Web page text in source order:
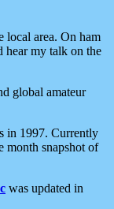
local area. On ham
hear my talk on the
global amateur
in 1997. Currently
month snapshot of
was updated in